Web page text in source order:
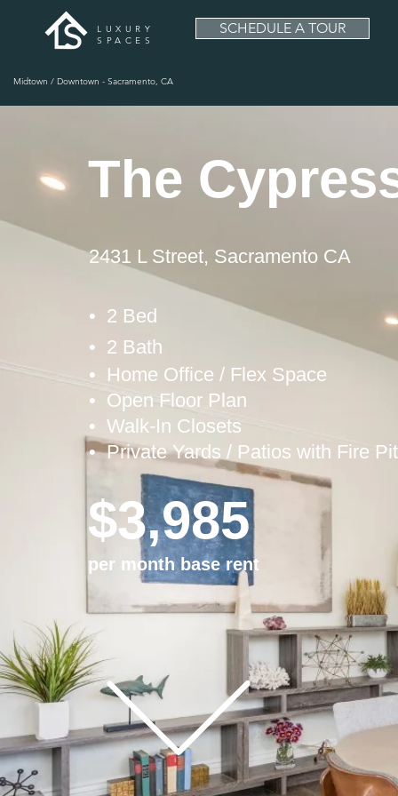
SCHEDULE A TOUR
LUXURY
SPACES
Midtown / Downtown - Sacramento, CA
The
2431 L Street, Sacramento CA
• 2 Bed
• 2 Bath
• Home Office / Flex Space
• Open Floor Plan
• Walk-In Closets
• Private Yards / Patios with Fire
$3,985
per month base rent